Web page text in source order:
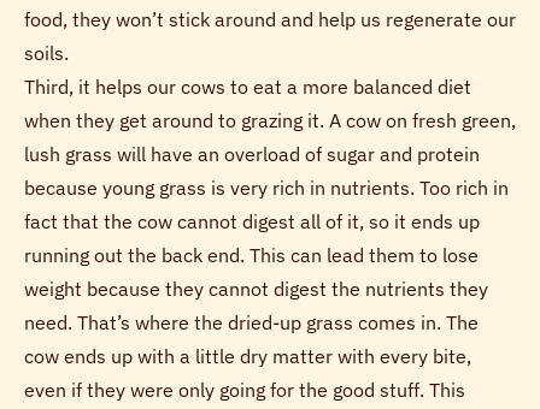
food, they won’t stick around and help us regenerate our
soils.
Third, it helps our cows to eat a more balanced diet
when they get around to grazing it. A cow on fresh green,
lush grass will have an overload of sugar and protein
because young grass is very rich in nutrients. Too rich in
fact that the cow cannot digest all of it, so it ends up
running out the back end. This can lead them to lose
weight because they cannot digest the nutrients they
need. That’s where the dried-up grass comes in. The
cow ends up with a little dry matter with every bite,
even if they were only going for the good stuff. This